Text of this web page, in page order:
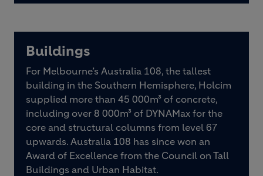
Buildings
For Melbourne’s Australia 108, the tallest
building in the Southern Hemisphere, Holcim
supplied more than 45 000m³ of concrete,
including over 8 000m³ of DYNAMax for the
core and structural columns from level 67
upwards. Australia 108 has since won an
Award of Excellence from the Council on Tall
Buildings and Urban Habitat.